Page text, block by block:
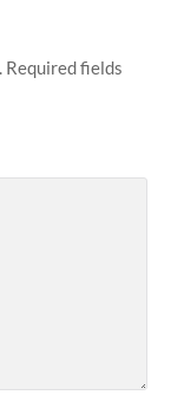
Required fields